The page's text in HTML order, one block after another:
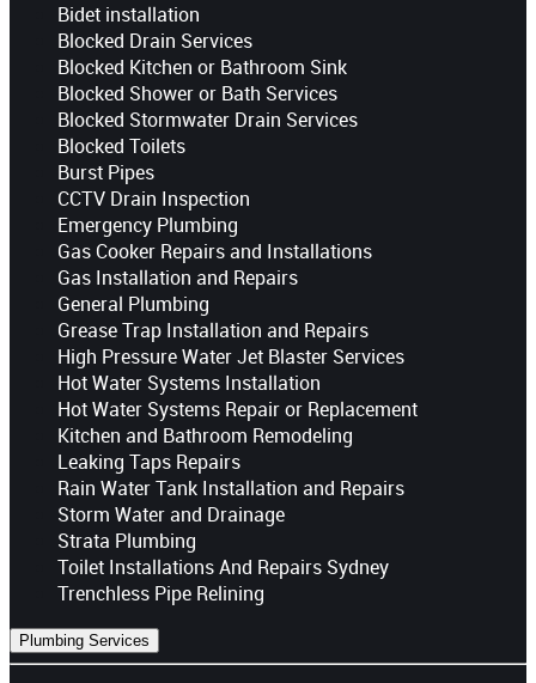
Bidet installation
Blocked Drain Services
Blocked Kitchen or Bathroom Sink
Blocked Shower or Bath Services
Blocked Stormwater Drain Services
Blocked Toilets
Burst Pipes
CCTV Drain Inspection
Emergency Plumbing
Gas Cooker Repairs and Installations
Gas Installation and Repairs
General Plumbing
Grease Trap Installation and Repairs
High Pressure Water Jet Blaster Services
Hot Water Systems Installation
Hot Water Systems Repair or Replacement
Kitchen and Bathroom Remodeling
Leaking Taps Repairs
Rain Water Tank Installation and Repairs
Storm Water and Drainage
Strata Plumbing
Toilet Installations And Repairs Sydney
Trenchless Pipe Relining
Plumbing Services